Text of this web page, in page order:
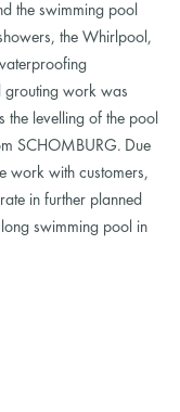
the swimming pool
the Whirlpool,
grouting work was
the levelling of the pool
SCHOMBURG. Due
work with customers,
in further planned
swimming pool in